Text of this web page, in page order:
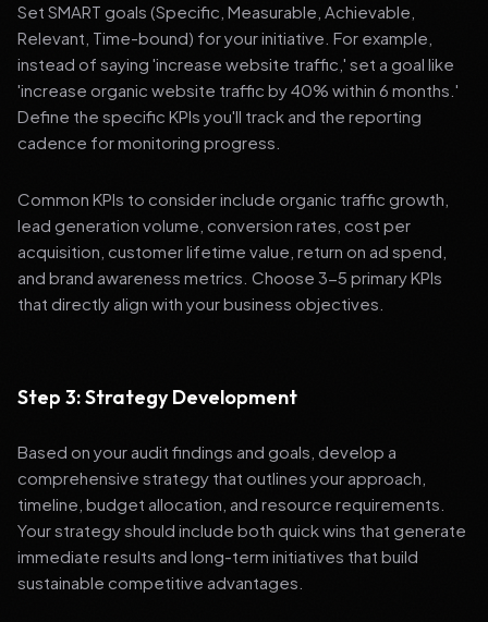
Set SMART goals (Specific, Measurable, Achievable,
Relevant, Time-bound) for your initiative. For example,
instead of saying 'increase website traffic,' set a goal like
'increase organic website traffic by 40% within 6 months.'
Define the specific KPIs you'll track and the reporting
cadence for monitoring progress.
Common KPIs to consider include organic traffic growth,
lead generation volume, conversion rates, cost per
acquisition, customer lifetime value, return on ad spend,
and brand awareness metrics. Choose 3-5 primary KPIs
that directly align with your business objectives.
Step 3: Strategy Development
Based on your audit findings and goals, develop a
comprehensive strategy that outlines your approach,
timeline, budget allocation, and resource requirements.
Your strategy should include both quick wins that generate
immediate results and long-term initiatives that build
sustainable competitive advantages.